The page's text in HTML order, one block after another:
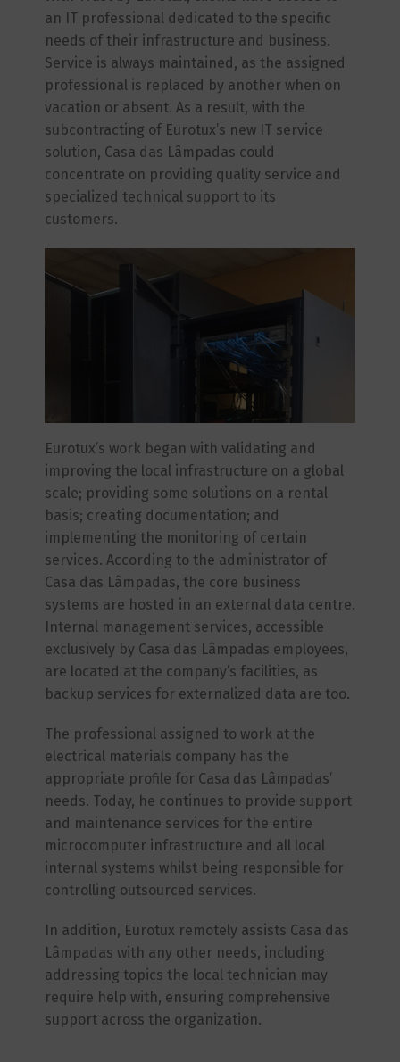
an IT professional dedicated to the specific
needs of their infrastructure and business.
Service is always maintained, as the assigned
professional is replaced by another when on
vacation or absent. As a result, with the
subcontracting of Eurotux’s new IT service
solution, Casa das Lâmpadas could
concentrate on providing quality service and
specialized technical support to its
customers.
Eurotux’s work began with validating and
improving the local infrastructure on a global
scale; providing some solutions on a rental
basis; creating documentation; and
implementing the monitoring of certain
services. According to the administrator of
Casa das Lâmpadas, the core business
systems are hosted in an external data centre.
Internal management services, accessible
exclusively by Casa das Lâmpadas employees,
are located at the company’s facilities, as
backup services for externalized data are too.
The professional assigned to work at the
electrical materials company has the
appropriate profile for Casa das Lâmpadas’
needs. Today, he continues to provide support
and maintenance services for the entire
microcomputer infrastructure and all local
internal systems whilst being responsible for
controlling outsourced services.
In addition, Eurotux remotely assists Casa das
Lâmpadas with any other needs, including
addressing topics the local technician may
require help with, ensuring comprehensive
support across the organization.